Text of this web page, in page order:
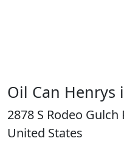
Oil Can Henrys
2878 S Rodeo Gulch
United States